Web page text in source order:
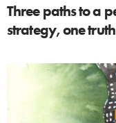
Three paths to a
strategy, one truth